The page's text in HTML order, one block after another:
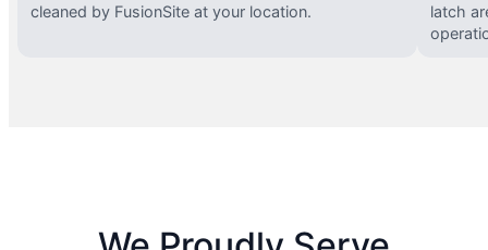
cleaned by FusionSite at your location.
latch